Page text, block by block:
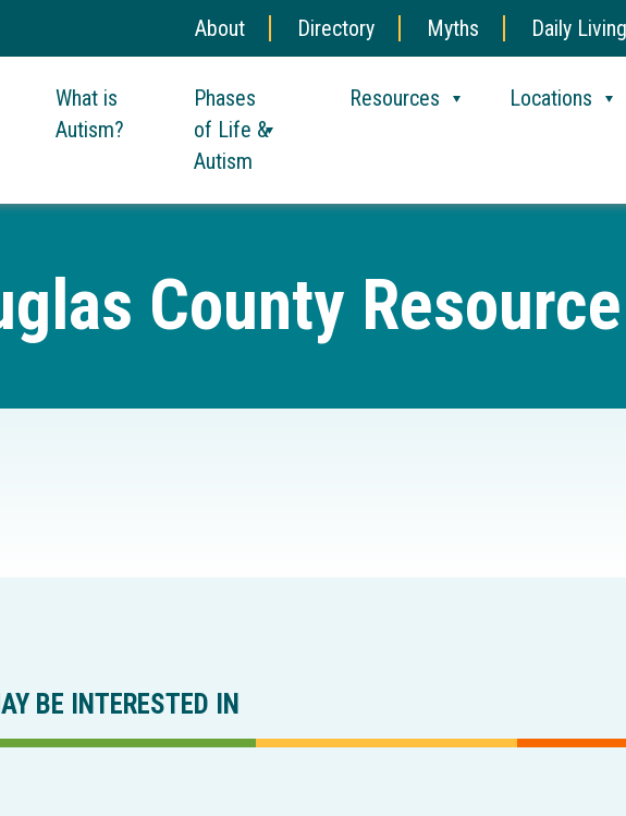
About Directory Myths Daily Living
What is
Autism?
Phases
of Life &
Autism
Resources Locations
County
BE INTERESTED IN